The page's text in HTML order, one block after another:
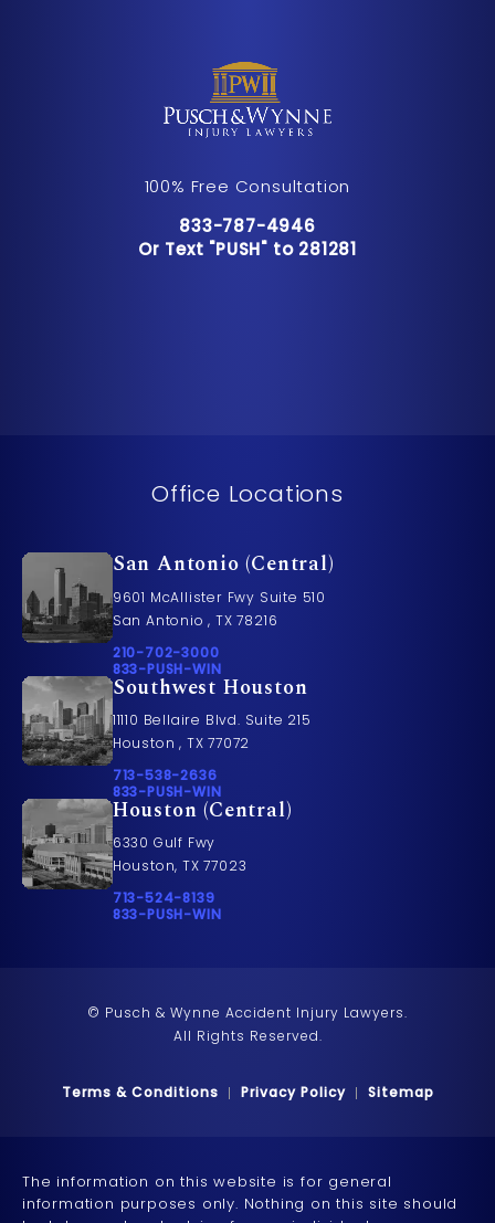
100% Free Consultation
Call Pusch & Wynne Accident
833-787-4946
Or Text "PUSH" to 281281
Or Text "PUSH" to 281281
Office Locations
San Antonio (Central)
9601 McAllister Fwy Suite 510
San Antonio , TX 78216
Call Pusch & Wynne Accident Injury Lawyers on
210-702-3000
Call 833-PUSH-WIN on the phone at
833-PUSH-WIN
Southwest Houston
11110 Bellaire Blvd. Suite 215
Houston , TX 77072
Call Pusch & Wynne Accident Injury Lawyers on
713-538-2636
Call 833-PUSH-WIN on the phone at
833-PUSH-WIN
Houston (Central)
6330 Gulf Fwy
Houston, TX 77023
Call Pusch & Wynne Accident Injury Lawyers on
713-524-8139
Call 833-PUSH-WIN on the phone at
833-PUSH-WIN
© Pusch & Wynne Accident Injury Lawyers.
All Rights Reserved.
Terms & Conditions Privacy Policy Sitemap
The information on this website is for general
information purposes only. Nothing on this site should